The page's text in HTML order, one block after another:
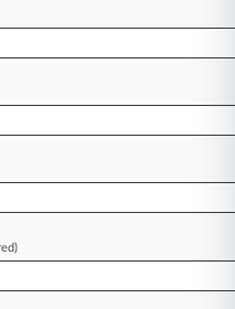
are, too.
trends and